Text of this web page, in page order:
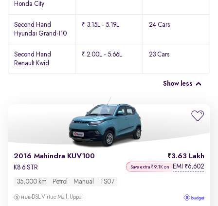
Honda City
Second Hand
Hyundai Grand-I10
₹ 3.15L - 5.19L 24 Cars
Second Hand
Renault Kwid
₹ 2.00L - 5.66L 23 Cars
Show less
2016 Mahindra KUV100 3.63 Lakh
K8 6 STR Save extra ₹9.1K on EMI ₹6,602
35,000 km Petrol Manual TS07
DSL Virtue Mall, Uppal